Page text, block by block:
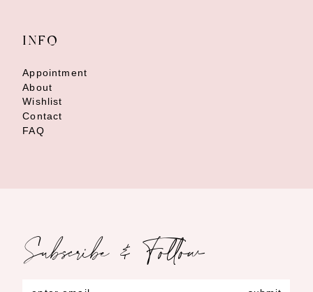
INFO
Appointment
About
Wishlist
Contact
FAQ
Subscribe & Follow